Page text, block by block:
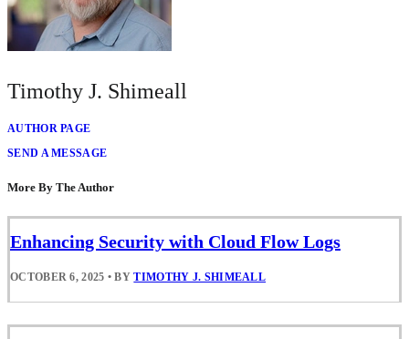
Timothy J. Shimeall
AUTHOR PAGE
SEND A MESSAGE
More By The Author
Enhancing Security with Cloud Flow Logs
OCTOBER 6, 2025 • BYTIMOTHY J. SHIMEALL